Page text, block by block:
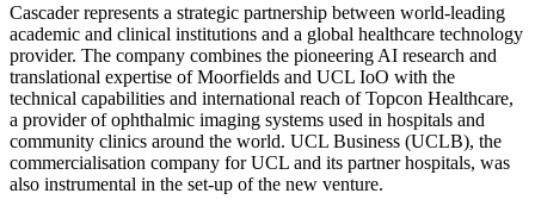
Cascader represents a strategic partnership between world-leading
academic and clinical institutions and a global healthcare technology
provider. The company combines the pioneering AI research and
translational expertise of Moorfields and UCL IoO with the
technical capabilities and international reach of Topcon Healthcare,
a provider of ophthalmic imaging systems used in hospitals and
community clinics around the world. UCL Business (UCLB), the
commercialisation company for UCL and its partner hospitals, was
also instrumental in the set-up of the new venture.